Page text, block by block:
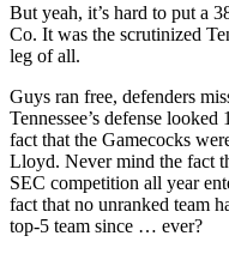
But yeah, it’s hard to put a
Co. It was the scrutinized
leg of all.
Guys ran free, defenders
Tennessee’s defense
fact that the Gamecocks
Lloyd. Never mind the fact
SEC competition all year
fact that no unranked team
top-5 team since … ever?